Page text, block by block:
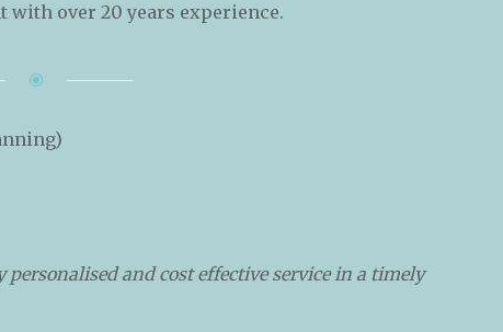
with over 20 years experience.
and cost effective service in a timely